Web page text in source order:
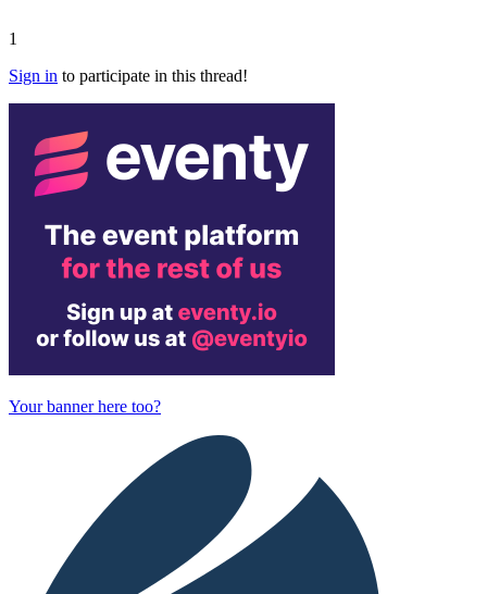
1
Sign in to participate in this thread!
Your banner here too?